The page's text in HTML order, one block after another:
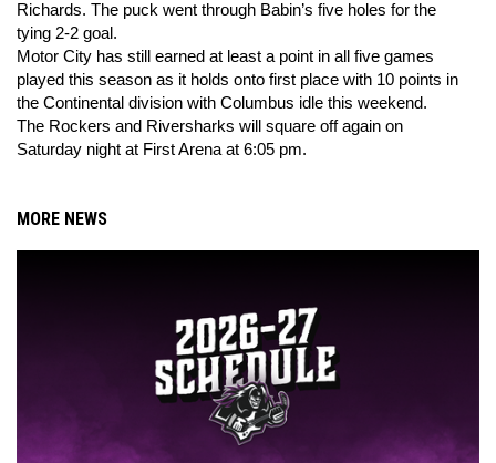
Richards. The puck went through Babin’s five holes for the
tying 2-2 goal.
Motor City has still earned at least a point in all five games
played this season as it holds onto first place with 10 points in
the Continental division with Columbus idle this weekend.
The Rockers and Riversharks will square off again on
Saturday night at First Arena at 6:05 pm.
MORE NEWS